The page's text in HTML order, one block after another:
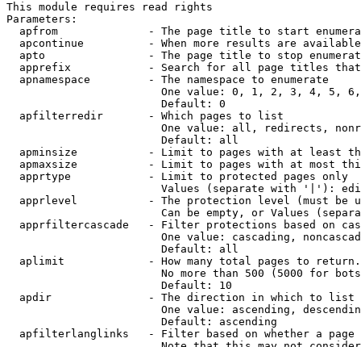
This module requires read rights
Parameters:
apfrom              - The page title to start
apcontinue          - When more results are
apto                - The page title to stop
apprefix            - Search for all page titles
  apnamespace         - The namespace to enumerate
One value: 0, 1, 2, 3, 4, 5,
                        Default: 0
  apfilterredir       - Which pages to list
One value: all, redirects,
                        Default: all
apminsize           - Limit to pages with at least
apmaxsize           - Limit to pages with at most
  apprtype            - Limit to protected pages only
Values (separate with '|'):
apprlevel           - The protection level (must be
Can be empty, or Values
apprfiltercascade   - Filter protections based on
One value: cascading,
                        Default: all
  aplimit             - How many total pages to return.
No more than 500 (5000 for
                        Default: 10
  apdir               - The direction in which to list
One value: ascending,
                        Default: ascending
apfilterlanglinks   - Filter based on whether a page